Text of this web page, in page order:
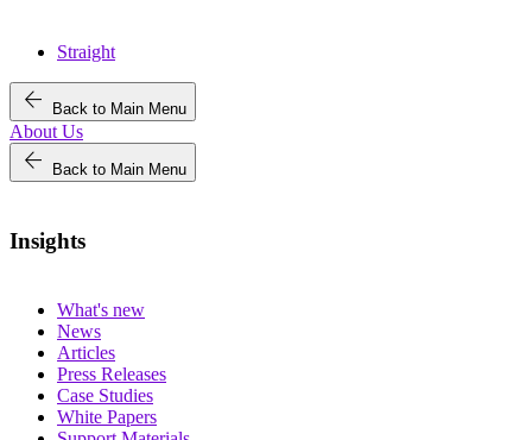
Straight
arrow_back Back to Main Menu
About Us
arrow_back Back to Main Menu
Insights
What's new
News
Articles
Press Releases
Case Studies
White Papers